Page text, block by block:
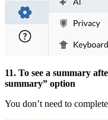
11. To see a summary
summary” option
You don’t need to